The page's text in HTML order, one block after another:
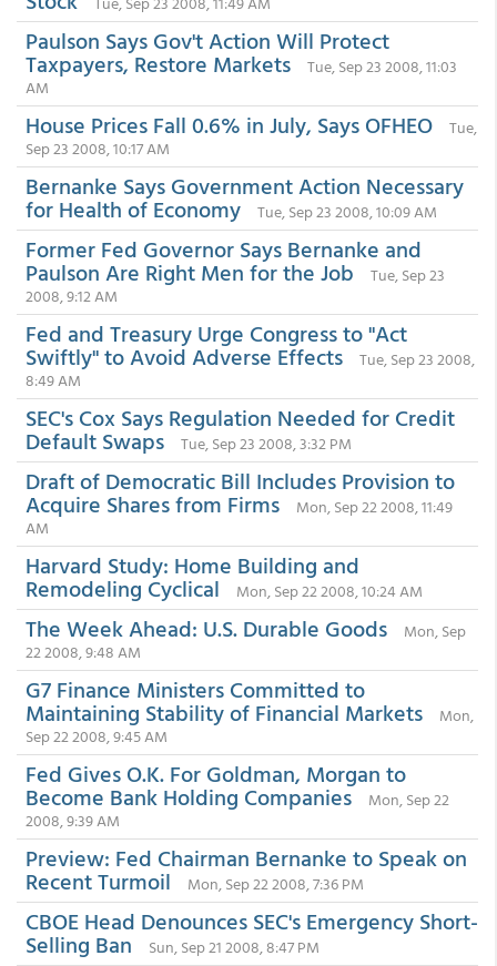
Paulson Says Gov't Action Will Protect
Taxpayers, Restore Markets
Tue, Sep 23 2008, 11:03
AM
House Prices Fall 0.6% in July, Says OFHEO
Tue,
Sep 23 2008, 10:17 AM
Bernanke Says Government Action Necessary
for Health of Economy Tue, Sep 23 2008, 10:09 AM
Former Fed Governor Says Bernanke and
Paulson Are Right Men for the Job
Tue, Sep 23
2008, 9:12 AM
Fed and Treasury Urge Congress to "Act
Swiftly" to Avoid Adverse Effects
Tue, Sep 23 2008,
8:49 AM
SEC's Cox Says Regulation Needed for Credit
Default Swaps Tue, Sep 23 2008, 3:32 PM
Draft of Democratic Bill Includes Provision to
Acquire Shares from Firms
Mon, Sep 22 2008, 11:49
AM
Harvard Study: Home Building and
Remodeling Cyclical Mon, Sep 22 2008, 10:24 AM
The Week Ahead: U.S. Durable Goods
Mon, Sep
22 2008, 9:48 AM
G7 Finance Ministers Committed to
Maintaining Stability of Financial Markets
Mon,
Sep 22 2008, 9:45 AM
Fed Gives O.K. For Goldman, Morgan to
Become Bank Holding Companies
Mon, Sep 22
2008, 9:39 AM
Preview: Fed Chairman Bernanke to Speak on
Recent Turmoil Mon, Sep 22 2008, 7:36 PM
CBOE Head Denounces SEC's Emergency Short-
Selling Ban Sun, Sep 21 2008, 8:47 PM